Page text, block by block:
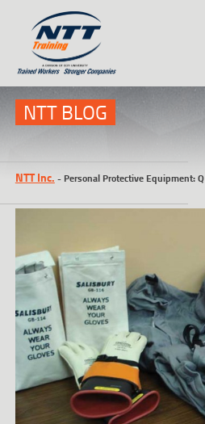
(303) 649-9980
TRAINING COURSES
ON-SITE TRAINING
BLOG
ABOUT NTT
CONTACT
NTT BLOG
NTT Inc. - Personal Protective Equipment: